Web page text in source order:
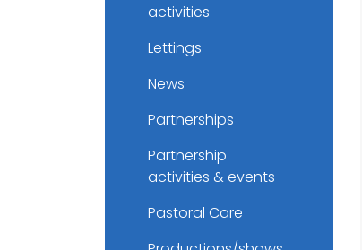
activities
Lettings
News
Partnerships
Partnership
activities & events
Pastoral Care